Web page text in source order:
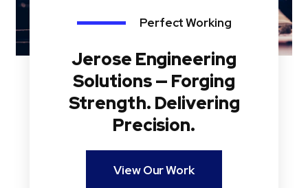
Perfect Working
Jerose Engineering
Solutions — Forging
Strength. Delivering
Precision.
View Our Work